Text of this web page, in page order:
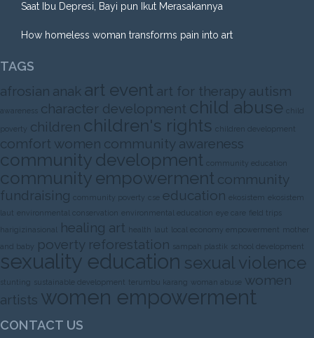
Saat Ibu Depresi, Bayi pun Ikut Merasakannya
How homeless woman transforms pain into art
TAGS
afrosian anak art event art for therapy autism
awareness character development child abuse child
poverty children children's rights children development
comfort women community awareness
community development community education
community empowerment community
fundraising community poverty cse education ekosistem ekosistem
laut environmental conservation environmental education eye care field trips
harigizinasional healing art health laut local economy empowerment mother
and baby
poverty reforestation sampah plastik school development
sexuality education sexual violence
stunting sustainable development terumbu karang woman abuse women
artists women empowerment
CONTACT US